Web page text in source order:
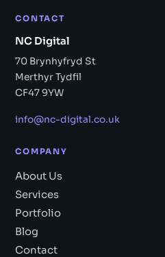
CONTACT
NC Digital
70 Brynhyfryd St
Merthyr Tydfil
CF47 9YW
info@nc-digital.co.uk
COMPANY
About Us
Services
Portfolio
Blog
Contact